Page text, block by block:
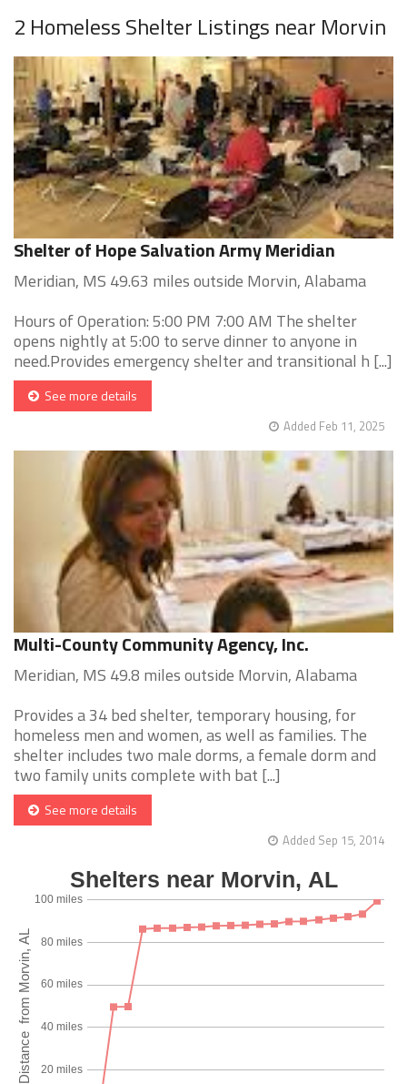
2 Homeless Shelter Listings near Morvin
Shelter of Hope Salvation Army Meridian
Meridian, MS 49.63 miles outside Morvin, Alabama
Hours of Operation: 5:00 PM 7:00 AM The shelter
opens nightly at 5:00 to serve dinner to anyone in
need.Provides emergency shelter and transitional h [...]
See more details
Added Feb 11, 2025
Multi-County Community Agency, Inc.
Meridian, MS 49.8 miles outside Morvin, Alabama
Provides a 34 bed shelter, temporary housing, for
homeless men and women, as well as families. The
shelter includes two male dorms, a female dorm and
two family units complete with bat [...]
See more details
Added Sep 15, 2014